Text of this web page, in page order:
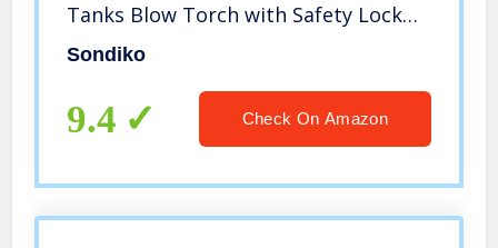
Tanks Blow Torch with Safety Lock
and Adjustable Flame for Desserts,
Gas Is Not Included
Sondiko
9.4 Check On Amazon